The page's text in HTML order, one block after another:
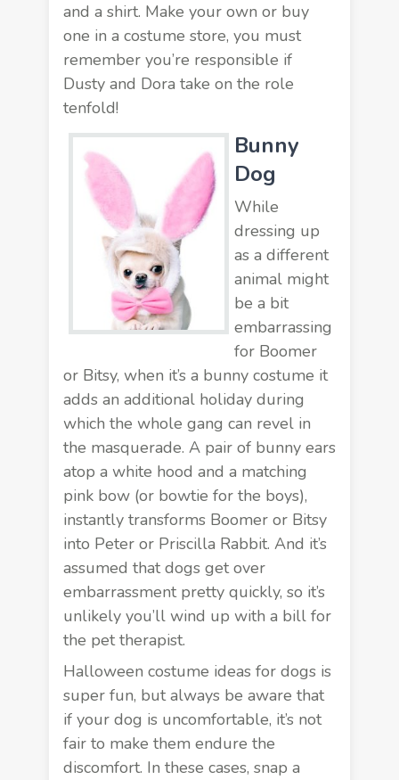
and a shirt. Make your own or buy
one in a costume store, you must
remember you’re responsible if
Dusty and Dora take on the role
tenfold!
Bunny
Dog
While
dressing up
as a different
animal might
be a bit
embarrassing
for Boomer
or Bitsy, when it’s a bunny costume it
adds an additional holiday during
which the whole gang can revel in
the masquerade. A pair of bunny ears
atop a white hood and a matching
pink bow (or bowtie for the boys),
instantly transforms Boomer or Bitsy
into Peter or Priscilla Rabbit. And it’s
assumed that dogs get over
embarrassment pretty quickly, so it’s
unlikely you’ll wind up with a bill for
the pet therapist.
Halloween costume ideas for dogs is
super fun, but always be aware that
if your dog is uncomfortable, it’s not
fair to make them endure the
discomfort. In these cases, snap a